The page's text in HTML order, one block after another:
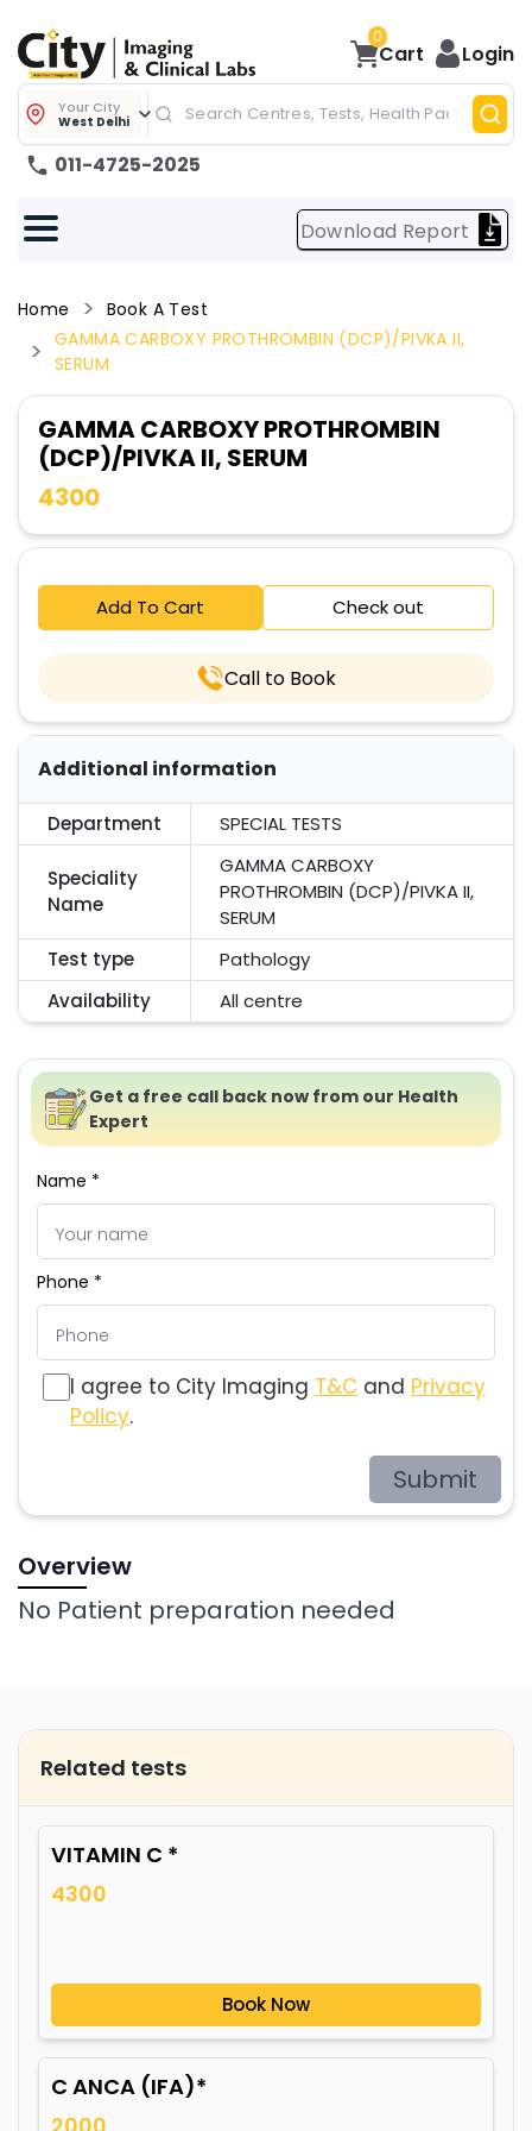
0
Cart Login
Your City
West Delhi
011-4725-2025
Download Report
Home
Book A Test
GAMMA CARBOXY PROTHROMBIN (DCP)/PIVKA II,
SERUM
GAMMA CARBOXY PROTHROMBIN
(DCP)/PIVKA II, SERUM
4300
Add To Cart Check out
Call to Book
Additional information
Department SPECIAL TESTS
Speciality
Name
GAMMA CARBOXY
PROTHROMBIN (DCP)/PIVKA II,
SERUM
Test type
Pathology
Availability
All centre
Get a free call back now from our Health
Expert
Name *
Phone *
I agree to City Imaging T&C and Privacy
Policy.
Submit
Overview
No Patient preparation needed
Related tests
VITAMIN C *
4300
Book Now
C ANCA (IFA)*